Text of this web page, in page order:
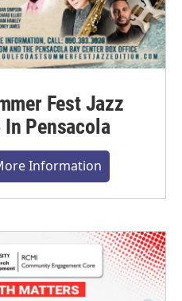
Fest Jazz
Pensacola
Information